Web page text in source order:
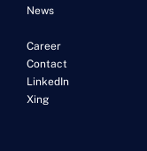
News
Career
Contact
LinkedIn
Xing